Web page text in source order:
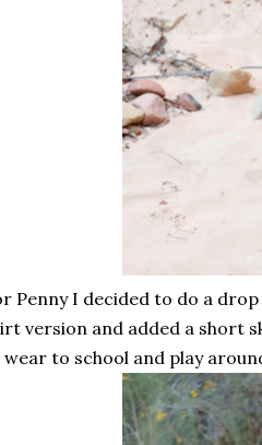
Penny I decided to do a
version and added a short
to school and play